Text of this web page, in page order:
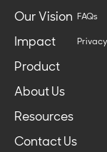
Our Vision
Impact
Product
About Us
Resources
Contact Us
FAQs